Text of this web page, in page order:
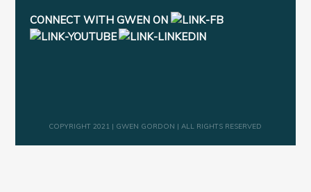
CONNECT WITH GWEN ON
COPYRIGHT 2021 | GWEN GORDON | ALL RIGHTS RESERVED